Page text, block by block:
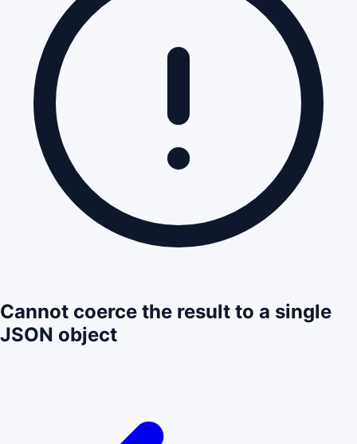
Cannot coerce the result to a single
JSON object